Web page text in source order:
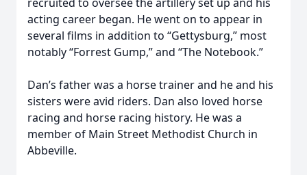
acting career began. He went on to appear in
several films in addition to “Gettysburg,” most
notably “Forrest Gump,” and “The Notebook.”
Dan’s father was a horse trainer and he and his
sisters were avid riders. Dan also loved horse
racing and horse racing history. He was a
member of Main Street Methodist Church in
Abbeville.